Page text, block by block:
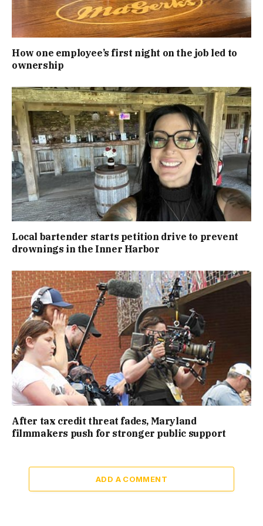
How one employee’s first night on the job led to
ownership
Local bartender starts petition drive to prevent
drownings in the Inner Harbor
After tax credit threat fades, Maryland
filmmakers push for stronger public support
ADD A COMMENT